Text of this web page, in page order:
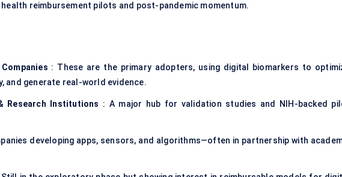
reimbursement pilots and post-pandemic momentum.
: These are the primary adopters, using digital biomarkers to
and generate real-world evidence.
Research Institutions : A major hub for validation studies and NIH-backed
developing apps, sensors, and algorithms—often in partnership with